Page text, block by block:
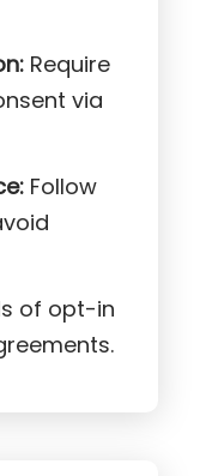
Require
via
Follow
of opt-in